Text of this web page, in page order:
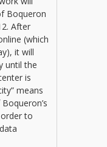
Boqueron
After
(which
it will
until the
is
means
to